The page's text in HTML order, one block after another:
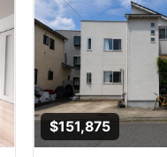
$151,875